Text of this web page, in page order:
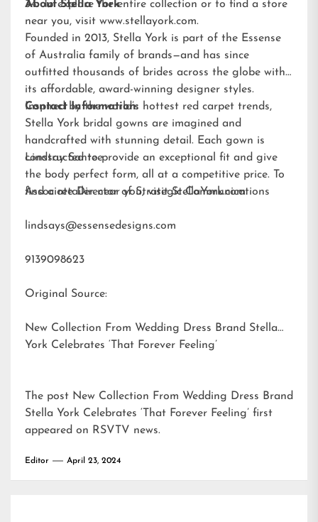
34. To explore the entire collection or to find a store
near you, visit www.stellayork.com.
About Stella York
Founded in 2013, Stella York is part of the Essense
of Australia family of brands—and has since
outfitted thousands of brides across the globe with
its affordable, award-winning designer styles.
Inspired by the world’s hottest red carpet trends,
Stella York bridal gowns are imagined and
handcrafted with stunning detail. Each gown is
constructed to provide an exceptional fit and give
the body perfect form, all at a competitive price. To
find a retailer near you, visitStellaYork.com.
Contact Information:
Lindsay Santee
Associate Director of Strategic Communications
lindsays@essensedesigns.com
9139098623
Original Source:
New Collection From Wedding Dress Brand Stella
York Celebrates ‘That Forever Feeling’
The post New Collection From Wedding Dress Brand
Stella York Celebrates ‘That Forever Feeling’ first
appeared on RSVTV news.
Editor April 23, 2024